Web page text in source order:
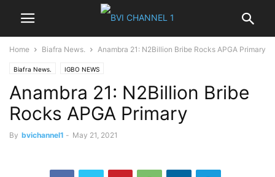
Home Biafra News. Anambra 21: N2Billion Bribe Rocks APGA Primary
Biafra News. IGBO NEWS
Anambra 21: N2Billion Bribe
Rocks APGA Primary
By bvichannel1 - May 21, 2021